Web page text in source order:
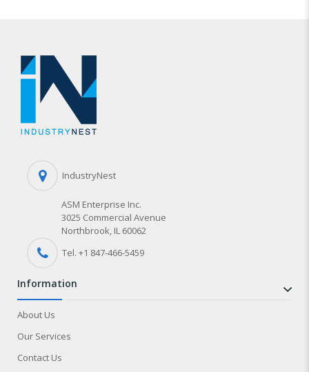
IndustryNest
ASM Enterprise Inc.
3025 Commercial Avenue
Northbrook, IL 60062
Tel. +1 847-466-5459
information
About Us
Our Services
Contact Us